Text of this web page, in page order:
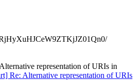
representation of URIs in
Re: Alternative representation of URIs